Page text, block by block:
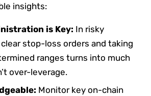
insights:
is Key: In risky
stop-loss orders and taking
ranges turns into much
over-leverage.
Monitor key on-chain